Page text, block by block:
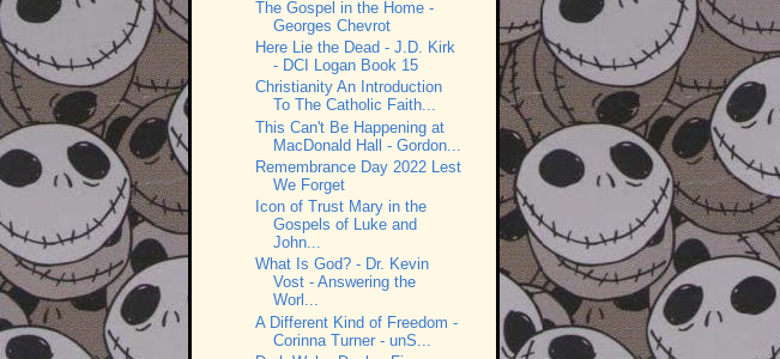
The Gospel in the Home -
Georges Chevrot
Here Lie the Dead - J.D. Kirk
- DCI Logan Book 15
Christianity An Introduction
To The Catholic Faith...
This Can't Be Happening at
MacDonald Hall - Gordon...
Remembrance Day 2022 Lest
We Forget
Icon of Trust Mary in the
Gospels of Luke and
John...
What Is God? - Dr. Kevin
Vost - Answering the
Worl...
A Different Kind of Freedom -
Corinna Turner - unS...